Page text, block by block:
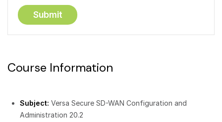
Course Information
Subject: Versa Secure SD-WAN Configuration and
Administration 20.2